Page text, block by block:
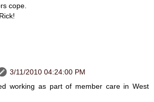
cope.
3/11/2010 04:24:00 PM
working as part of member care in West